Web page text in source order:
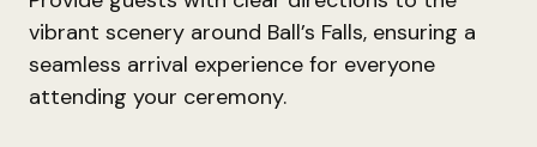
vibrant scenery around Ball’s Falls, ensuring a
seamless arrival experience for everyone
attending your ceremony.